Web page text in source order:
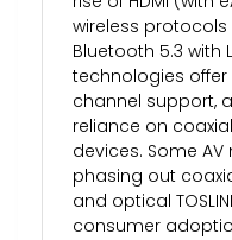
wireless protocols
Bluetooth 5.3 with
technologies
channel support,
reliance on
devices. Some
phasing out
and optical
consumer